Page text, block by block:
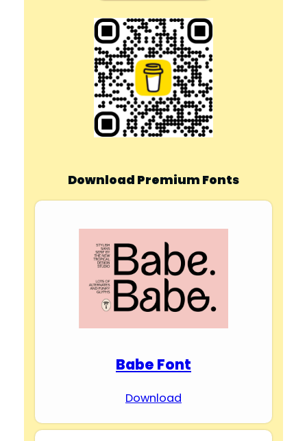
Download Premium Fonts
Babe Font
Download